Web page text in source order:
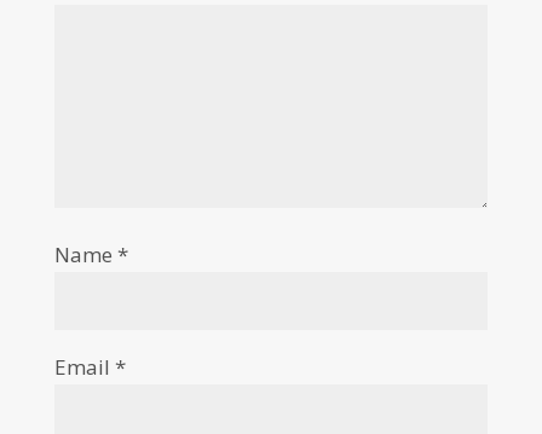
Name *
Email *